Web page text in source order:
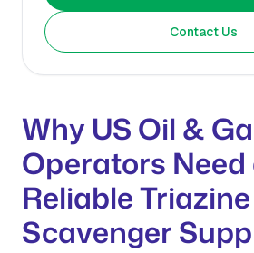
Contact Us
Why US Oil &
Operators Need
Reliable Triazine
Scavenger